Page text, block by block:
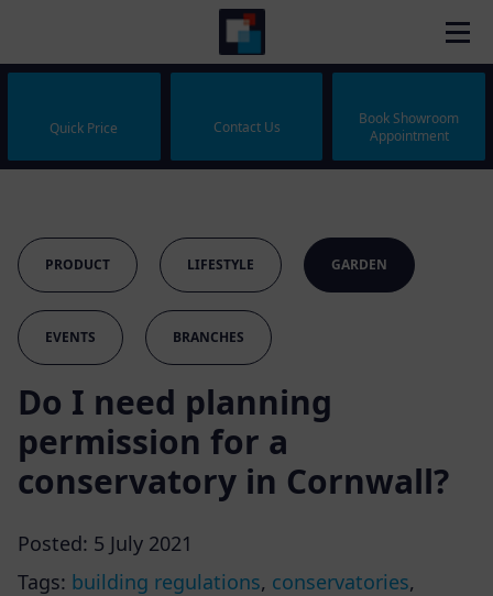
Quick Price Contact Us
Book Showroom
Appointment
PRODUCT LIFESTYLE GARDEN
EVENTS BRANCHES
Do I need planning
permission for a
conservatory in Cornwall?
Posted: 5 July 2021
Tags: building regulations, conservatories,